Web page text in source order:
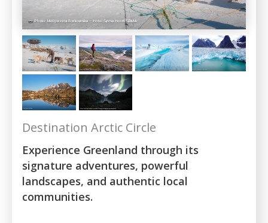
Destination Arctic Circle
Experience Greenland through its
signature adventures, powerful
landscapes, and authentic local
communities.